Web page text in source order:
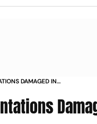
DAMAGED IN